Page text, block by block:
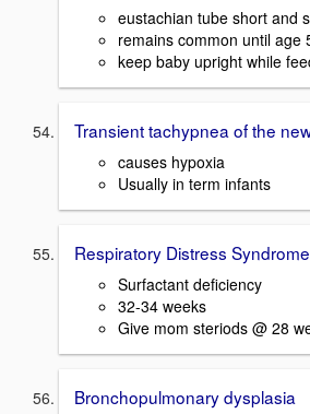
eustachian tube short and
remains common until age
keep baby upright while
Transient tachypnea of the
causes hypoxia
Usually in term infants
Respiratory Distress
Surfactant deficiency
32-34 weeks
Give mom steriods @ 28
Bronchopulmonary dysplasia